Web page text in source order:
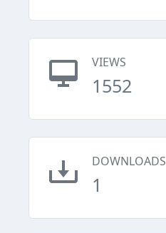
VIEWS
1552
DOWNLOADS
1